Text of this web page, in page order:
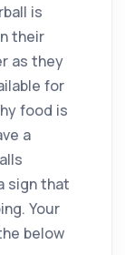
is
their
as they
for
food is
a
sign that
Your
below